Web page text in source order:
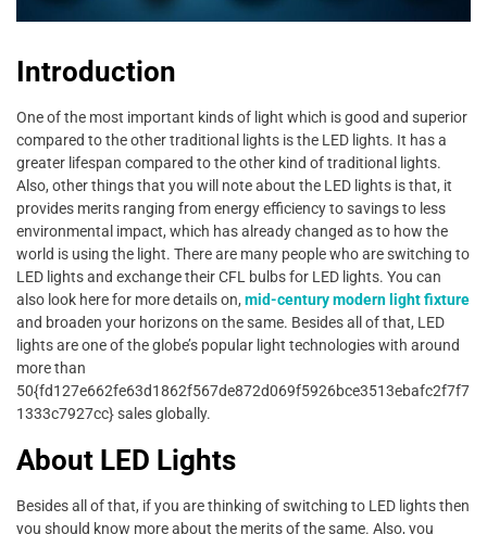
Introduction
One of the most important kinds of light which is good and superior
compared to the other traditional lights is the LED lights. It has a
greater lifespan compared to the other kind of traditional lights.
Also, other things that you will note about the LED lights is that, it
provides merits ranging from energy efficiency to savings to less
environmental impact, which has already changed as to how the
world is using the light. There are many people who are switching to
LED lights and exchange their CFL bulbs for LED lights. You can
also look here for more details on, mid-century modern light fixture
and broaden your horizons on the same. Besides all of that, LED
lights are one of the globe’s popular light technologies with around
more than
50{fd127e662fe63d1862f567de872d069f5926bce3513ebafc2f7f7
1333c7927cc} sales globally.
About LED Lights
Besides all of that, if you are thinking of switching to LED lights then
you should know more about the merits of the same. Also, you